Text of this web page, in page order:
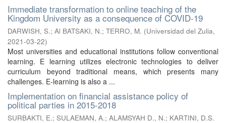
Immediate transformation to online teaching of the
Kingdom University as a consequence of COVID-19
DARWISH, S.; Al BATSAKI, N.; TERRO, M. (Universidad del Zulia,
2021-03-22)
Most universities and educational institutions follow conventional
learning. E learning utilizes electronic technologies to deliver
curriculum beyond traditional means, which presents many
challenges. E-learning is also a ...
Implementation on financial assistance policy of
political parties in 2015-2018
SURBAKTI, E.; SULAEMAN, A.; ALAMSYAH D., N.; KARTINI, D.S.